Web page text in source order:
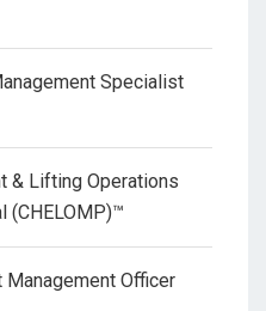
Specialist
& Lifting Operations
(CHELOMP)™
Officer